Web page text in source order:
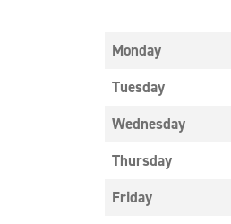
Monday
Tuesday
Wednesday
Thursday
Friday